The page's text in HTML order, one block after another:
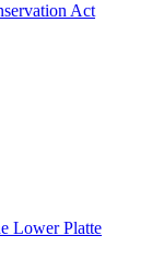
Act
Lower Platte